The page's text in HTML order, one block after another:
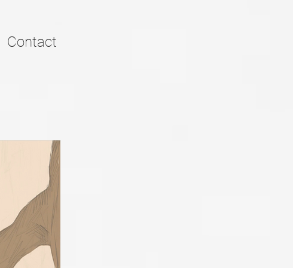
Contact